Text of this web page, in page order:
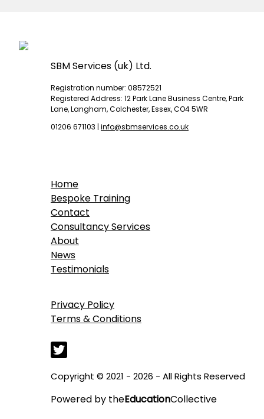
SBM Services (uk) Ltd.
Registration number: 08572521
Registered Address: 12 Park Lane Business Centre, Park
Lane, Langham, Colchester, Essex, CO4 5WR
01206 671103 | info@sbmservices.co.uk
Home
Bespoke Training
Contact
Consultancy Services
About
News
Testimonials
Privacy Policy
Terms & Conditions
Copyright © 2021 - 2026 - All Rights Reserved
Powered by theEducationCollective